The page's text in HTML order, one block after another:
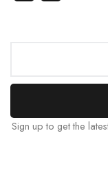
Sign up to get the